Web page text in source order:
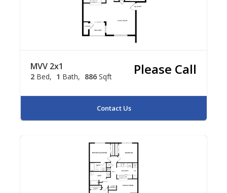
MVV 2x1
2 Bed 1 Bath 886 Sqft Please Call
Contact Us